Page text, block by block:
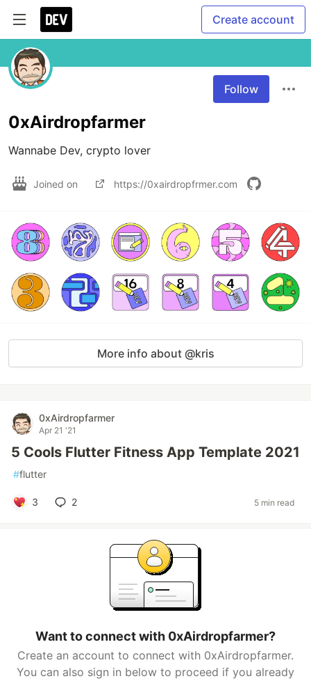
Create account
Follow
0xAirdropfarmer
Wannabe Dev, crypto lover
Joined on https://0xairdropfrmer.com
More info about @kris
0xAirdropfarmer
Apr 21 '21
5 Cools Flutter Fitness App Template 2021
#flutter
3 2 5 min read
Want to connect with 0xAirdropfarmer?
Create an account to connect with 0xAirdropfarmer.
You can also sign in below to proceed if you already